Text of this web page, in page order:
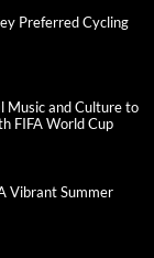
Preferred Cycling
Music and Culture to
FIFA World Cup
Vibrant Summer